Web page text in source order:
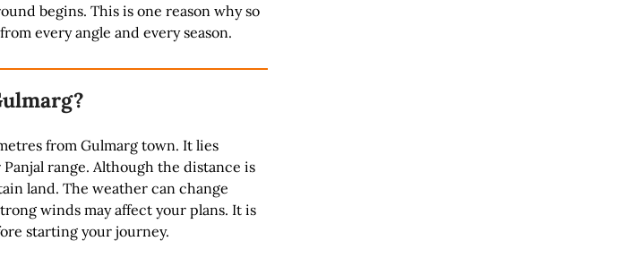
begins. This is one reason why so
every angle and every season.
from Gulmarg town. It lies
range. Although the distance is
land. The weather can change
winds may affect your plans. It is
starting your journey.